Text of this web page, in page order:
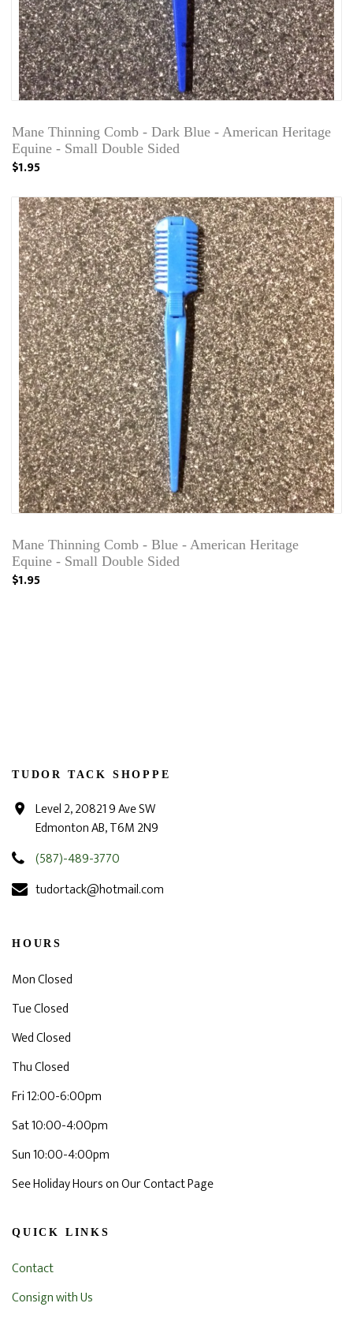
Mane Thinning Comb - Dark Blue - American Heritage
Equine - Small Double Sided
$1.95
Mane Thinning Comb - Blue - American Heritage
Equine - Small Double Sided
$1.95
TUDOR TACK SHOPPE
Level 2, 20821 9 Ave SW
Edmonton AB, T6M 2N9
(587)-489-3770
tudortack@hotmail.com
HOURS
Mon Closed
Tue Closed
Wed Closed
Thu Closed
Fri 12:00-6:00pm
Sat 10:00-4:00pm
Sun 10:00-4:00pm
See Holiday Hours on Our Contact Page
QUICK LINKS
Contact
Consign with Us